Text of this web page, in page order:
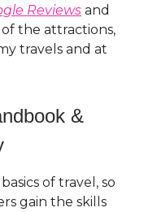
Reviews and
the attractions,
travels and at
&
of travel, so
gain the skills